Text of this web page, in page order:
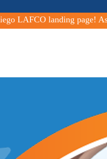
LAFCO landing page!